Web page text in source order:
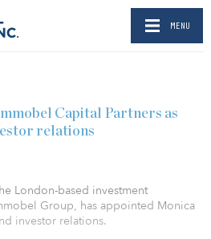
MENU
Capital Partners as
relations
London-based investment
Group, has appointed Monica
investor relations.